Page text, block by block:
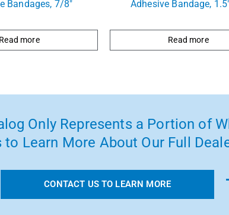
Bandages, 7/8″
Read more
Adhesive Bandage,
Read more
Only Represents a Portion of
to Learn More About Our Full
CONTACT US TO LEARN MORE